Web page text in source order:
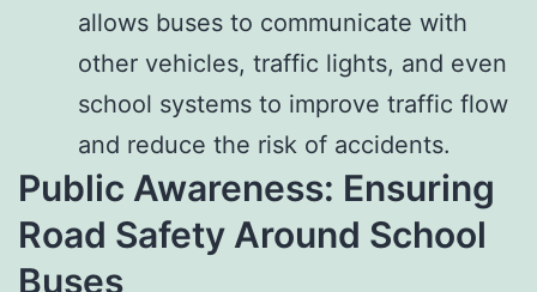
allows buses to communicate with
other vehicles, traffic lights, and even
school systems to improve traffic flow
and reduce the risk of accidents.
Public Awareness: Ensuring
Road Safety Around School
Buses